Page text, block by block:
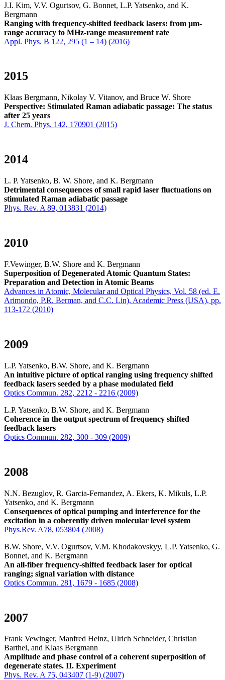
J.I. Kim, V.V. Ogurtsov, G. Bonnet, L.P. Yatsenko, and K.
Bergmann
Ranging with frequency-shifted feedback lasers: from μm-
range accuracy to MHz-range measurement rate
Appl. Phys. B 122, 295 (1 – 14) (2016)
2015
Klaas Bergmann, Nikolay V. Vitanov, and Bruce W. Shore
Perspective: Stimulated Raman adiabatic passage: The status
after 25 years
J. Chem. Phys. 142, 170901 (2015)
2014
L. P. Yatsenko, B. W. Shore, and K. Bergmann
Detrimental consequences of small rapid laser fluctuations on
stimulated Raman adiabatic passage
Phys. Rev. A 89, 013831 (2014)
2010
F.Vewinger, B.W. Shore and K. Bergmann
Superposition of Degenerated Atomic Quantum States:
Preparation and Detection in Atomic Beams
Advances in Atomic, Molecular and Optical Physics, Vol. 58 (ed. E.
Arimondo, P.R. Berman, and C.C. Lin), Academic Press (USA), pp.
113-172 (2010)
2009
L.P. Yatsenko, B.W. Shore, and K. Bergmann
An intuitive picture of optical ranging using frequency shifted
feedback lasers seeded by a phase modulated field
Optics Commun. 282, 2212 - 2216 (2009)
L.P. Yatsenko, B.W. Shore, and K. Bergmann
Coherence in the output spectrum of frequency shifted
feedback lasers
Optics Commun. 282, 300 - 309 (2009)
2008
N.N. Bezuglov, R. Garcia-Fernandez, A. Ekers, K. Mikuls, L.P.
Yatsenko, and K. Bergmann
Consequences of optical pumping and interference for the
excitation in a coherently driven molecular level system
Phys.Rev. A78, 053804 (2008)
B.W. Shore, V.V. Ogurtsov, V.M. Khodakovskyy, L.P. Yatsenko, G.
Bonnet, and K. Bergmann
An all-fiber frequency-shifted feedback laser for optical
ranging; signal variation with distance
Optics Commun. 281, 1679 - 1685 (2008)
2007
Frank Vewinger, Manfred Heinz, Ulrich Schneider, Christian
Barthel, and Klaas Bergmann
Amplitude and phase control of a coherent superposition of
degenerate states. II. Experiment
Phys. Rev. A 75, 043407 (1-9) (2007)